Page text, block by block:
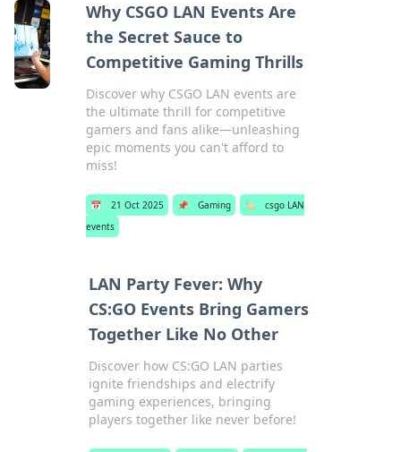
Why CSGO LAN Events Are
the Secret Sauce to
Competitive Gaming Thrills
Discover why CSGO LAN events are
the ultimate thrill for competitive
gamers and fans alike—unleashing
epic moments you can't afford to
miss!
📅 21 Oct 2025 📌 Gaming 🏷️
csgo LAN
events
LAN Party Fever: Why
CS:GO Events Bring Gamers
Together Like No Other
Discover how CS:GO LAN parties
ignite friendships and electrify
gaming experiences, bringing
players together like never before!